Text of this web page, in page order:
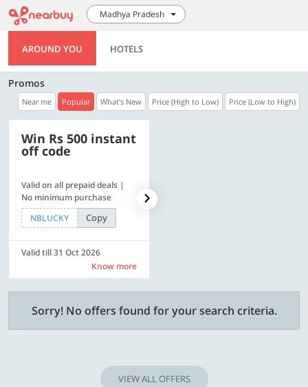
Madhya Pradesh
AROUND YOU HOTELS
Promos
Near me Popular What's New Price (High to Low) Price (Low to High)
Win Rs 500 instant
off code
Valid on all prepaid deals |
No minimum purchase
NBLUCKY
Copy
Valid till 31 Oct 2026
Know more
Sorry! No offers found for your search criteria.
VIEW ALL OFFERS